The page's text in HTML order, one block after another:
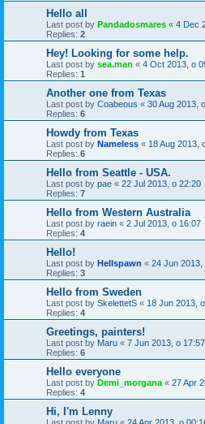
Hello all
Last post by Pandadosmares « 4 Dec
Replies: 2
Hey! Looking for some help.
Last post by sea.man « 4 Oct 2013, o
Replies: 1
Another one from Texas
Last post by Coabeous « 30 Aug 2013,
Replies: 6
Howdy from Texas
Last post by Nameless « 18 Aug 2013,
Replies: 6
Hello from Seattle - USA.
Last post by pae « 22 Jul 2013, o 22:20
Replies: 7
Hello from Western Australia
Last post by raein « 2 Jul 2013, o 16:07
Replies: 4
Hello!
Last post by Hellspawn « 24 Jun 2013,
Replies: 3
Hello from Sweden
Last post by SkelettetS « 18 Jun 2013,
Replies: 4
Greetings, painters!
Last post by Maru « 7 Jun 2013, o 17:57
Replies: 6
Hello everyone
Last post by Demi_morgana « 27 Apr
Replies: 4
Hi, I'm Lenny